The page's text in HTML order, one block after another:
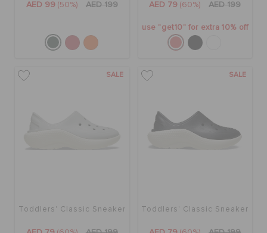
AED 99 (50%) AED 199 AED 79 (60%) AED 199
use "get10" for extra 10% off
SALE
Toddlers' Classic Sneaker
SALE
Toddlers' Classic Sneaker